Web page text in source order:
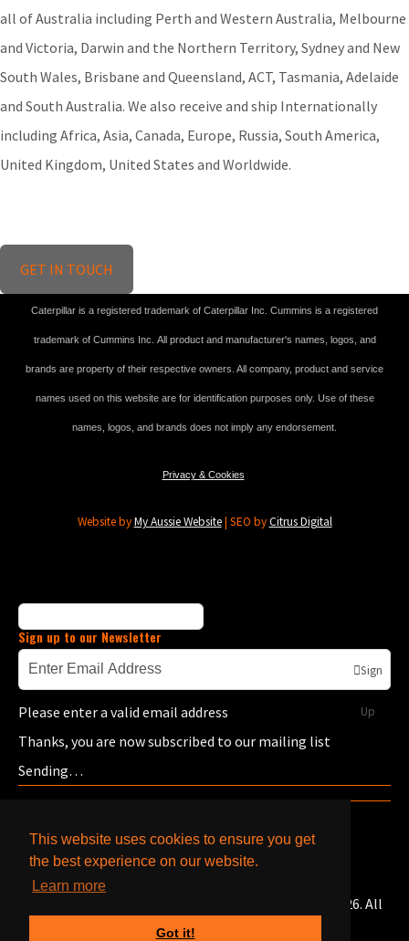
This website uses cookies to ensure you get
the best experience on our website.
Learn more
Got it!
all of Australia including Perth and Western Australia, Melbourne
and Victoria, Darwin and the Northern Territory, Sydney and New
South Wales, Brisbane and Queensland, ACT, Tasmania, Adelaide
and South Australia. We also receive and ship Internationally
including Africa, Asia, Canada, Europe, Russia, South America,
United Kingdom, United States and Worldwide.
GET IN TOUCH
Caterpillar is a registered trademark of Caterpillar Inc. Cummins is a registered
trademark of Cummins Inc. All product and manufacturer's names, logos, and
brands are property of their respective owners. All company, product and service
names used on this website are for identification purposes only. Use of these
names, logos, and brands does not imply any endorsement.
Privacy & Cookies
Website by My Aussie Website | SEO by Citrus Digital
Sign up to our Newsletter
Sign
Up
Please enter a valid email address
Thanks, you are now subscribed to our mailing list
Sending…
© Copyright Bells Caterpillar & Cummins Engines 2026. All